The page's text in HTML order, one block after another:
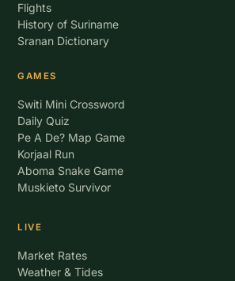
Flights
History of Suriname
Sranan Dictionary
GAMES
Switi Mini Crossword
Daily Quiz
Pe A De? Map Game
Korjaal Run
Aboma Snake Game
Muskieto Survivor
LIVE
Market Rates
Weather & Tides